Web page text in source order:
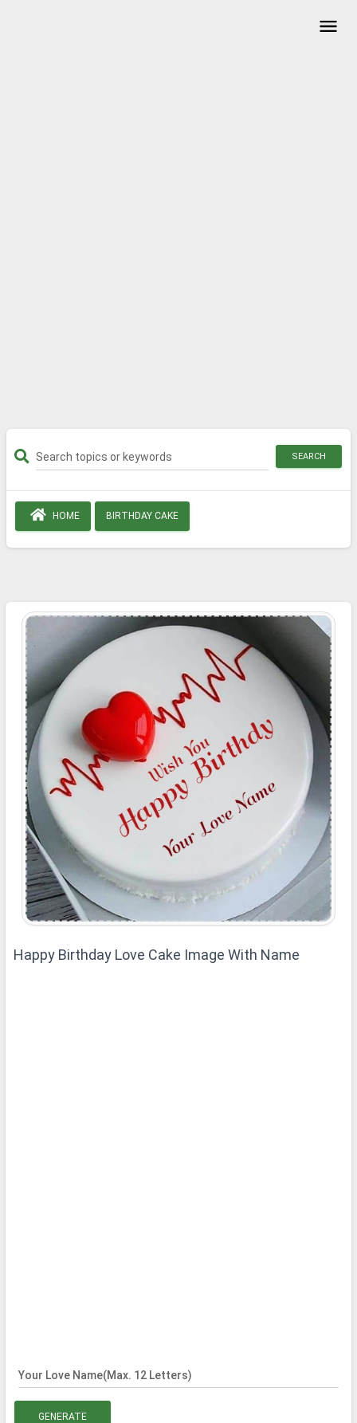
SEARCH
HOME BIRTHDAY CAKE
Happy Birthday Love Cake Image With Name
Your Love Name(Max. 12 Letters)
GENERATE